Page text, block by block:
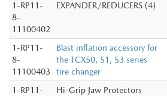
1-RP11-
8-
11100402
EXPANDER/REDUCERS (4)
1-RP11-
8-
11100403
Blast inflation accessory for
the TCX50, 51, 53 series
tire changer
1-RP11-
Hi-Grip Jaw Protectors